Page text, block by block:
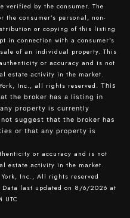
verified by the consumer. The
consumer’s personal, non-
or copying of this listing
in connection with a consumer's
of an individual property. This
or accuracy and is not
estate activity in the market.
Inc., all rights reserved. This
the broker has a listing in
property is currently
suggest that the broker has
or that any property is
or accuracy and is not
estate activity in the market.
York, Inc., All rights reserved
last updated on 8/6/2026 at
UTC